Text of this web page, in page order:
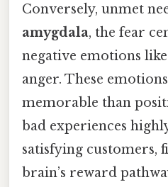
Conversely, unmet
amygdala, the fear
negative emotions
anger. These
memorable than
bad experiences
satisfying customers,
brain’s reward